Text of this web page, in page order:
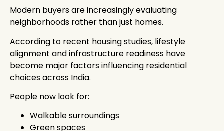
Modern buyers are increasingly evaluating
neighborhoods rather than just homes.
According to recent housing studies, lifestyle
alignment and infrastructure readiness have
become major factors influencing residential
choices across India.
People now look for:
Walkable surroundings
Green spaces